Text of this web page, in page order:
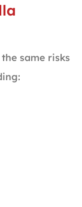
same risks